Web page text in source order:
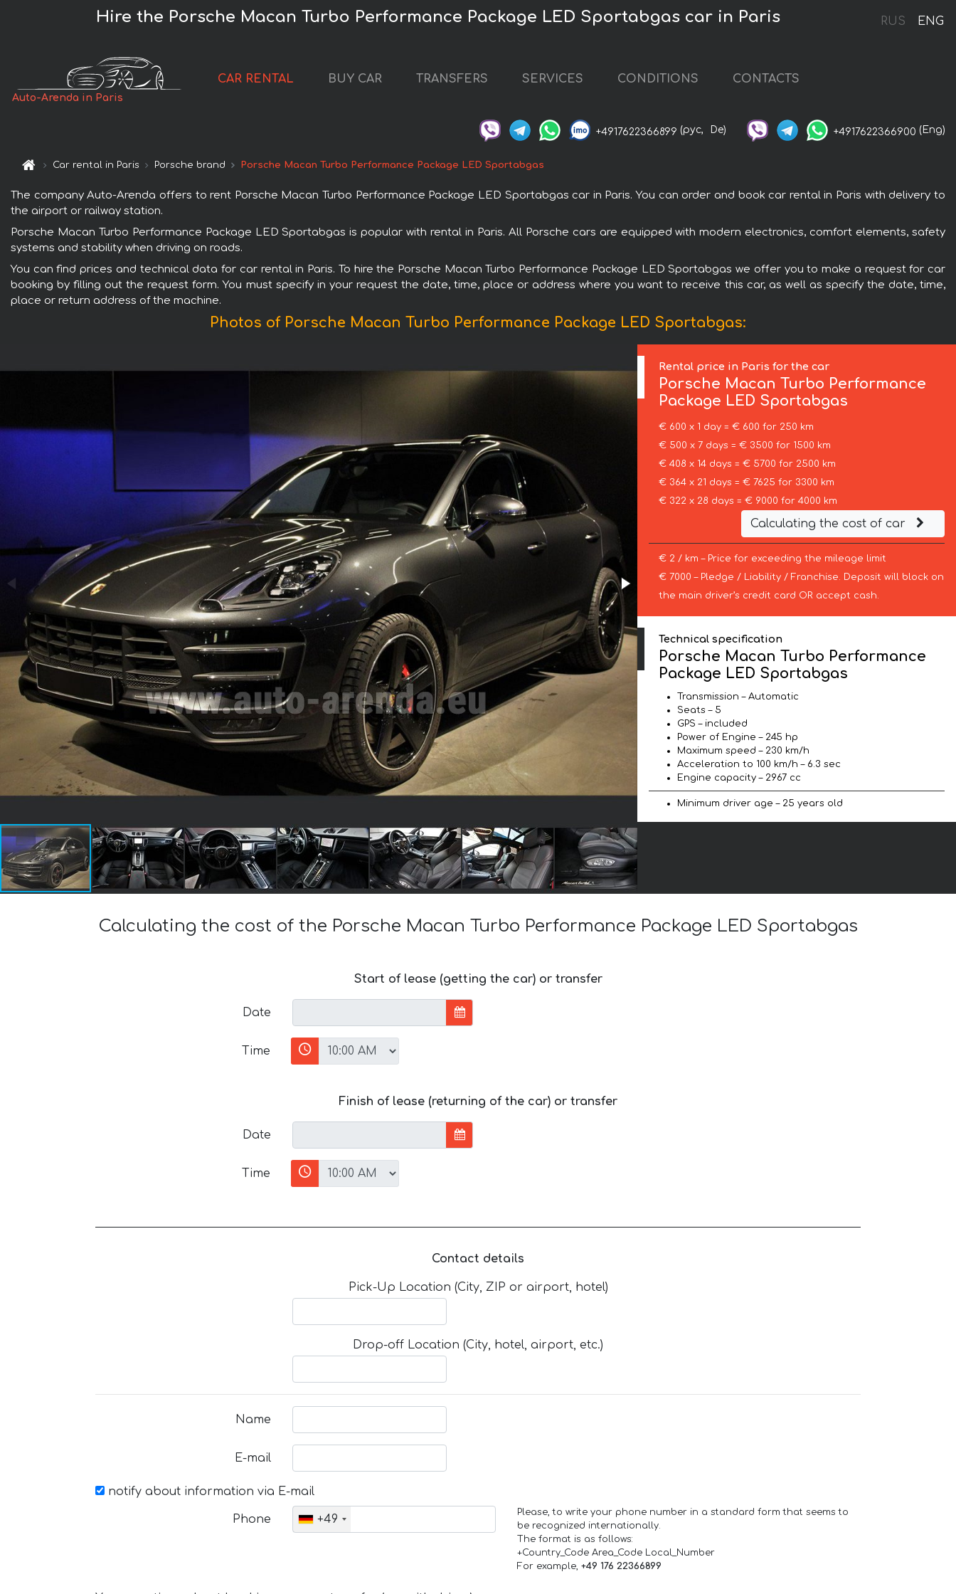
RUS ENG
Hire the Porsche Macan Turbo Performance Package LED Sportabgas car in Paris
Auto-Arenda in Paris
CAR RENTAL BUY CAR TRANSFERS SERVICES CONDITIONS CONTACTS
+4917622366899 (рус, De) +4917622366900 (Eng)
Car rental in Paris Porsche brand Porsche Macan Turbo Performance Package LED Sportabgas
The company Auto-Arenda offers to rent Porsche Macan Turbo Performance Package LED Sportabgas car in Paris. You can order and book car rental in Paris with delivery to
the airport or railway station.
Porsche Macan Turbo Performance Package LED Sportabgas is popular with rental in Paris. All Porsche cars are equipped with modern electronics, comfort elements, safety
systems and stability when driving on roads.
You can find prices and technical data for car rental in Paris. To hire the Porsche Macan Turbo Performance Package LED Sportabgas we offer you to make a request for car
booking by filling out the request form. You must specify in your request the date, time, place or address where you want to receive this car, as well as specify the date, time,
place or return address of the machine.
Photos of Porsche Macan Turbo Performance Package LED Sportabgas:
Rental price in Paris for the car
Porsche Macan Turbo Performance
Package LED Sportabgas
€ 600 x 1 day = € 600 for 250 km
€ 500 x 7 days = € 3500 for 1500 km
€ 408 x 14 days = € 5700 for 2500 km
€ 364 x 21 days = € 7625 for 3300 km
€ 322 x 28 days = € 9000 for 4000 km
Calculating the cost of car
€ 2 / km – Price for exceeding the mileage limit
€ 7000 – Pledge / Liability / Franchise. Deposit will block on
the main driver’s credit card OR accept cash.
Technical specification
Porsche Macan Turbo Performance
Package LED Sportabgas
Transmission – Automatic
Seats – 5
GPS – included
Power of Engine – 245 hp
Maximum speed – 230 km/h
Acceleration to 100 km/h – 6.3 sec
Engine capacity – 2967 cc
Minimum driver age – 25 years old
Calculating the cost of the Porsche Macan Turbo Performance Package LED Sportabgas
Start of lease (getting the car) or transfer
Date
Time
Finish of lease (returning of the car) or transfer
Date
Time
Contact details
Pick-Up Location (City, ZIP or airport, hotel)
Drop-off Location (City, hotel, airport, etc.)
Name
E-mail
notify about information via E-mail
Phone +49
Please, to write your phone number in a standard form that seems to
be recognized internationally.
The format is as follows:
+Country_Code Area_Code Local_Number
For example, +49 176 22366899